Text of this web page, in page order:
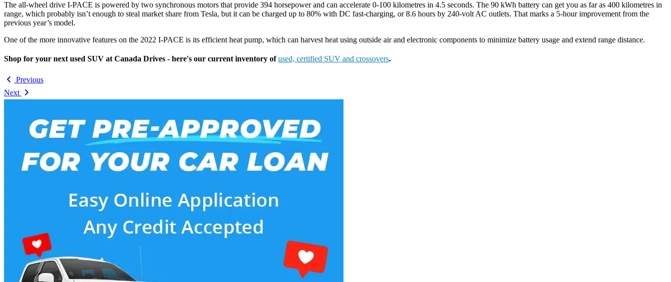
The all-wheel drive I-PACE is powered by two synchronous motors that provide 394 horsepower and can accelerate 0-100 kilometres in 4.5 seconds. The 90 kWh battery can get you as far as 400 kilometres in
range, which probably isn’t enough to steal market share from Tesla, but it can be charged up to 80% with DC fast-charging, or 8.6 hours by 240-volt AC outlets. That marks a 5-hour improvement from the
previous year’s model.
One of the more innovative features on the 2022 I-PACE is its efficient heat pump, which can harvest heat using outside air and electronic components to minimize battery usage and extend range distance.
Shop for your next used SUV at Canada Drives - here's our current inventory ofused, certified SUV and crossovers.
Previous
Next